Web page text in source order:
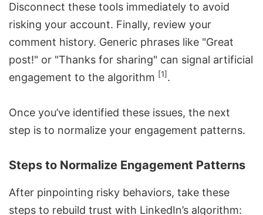
Disconnect these tools immediately to avoid
risking your account. Finally, review your
comment history. Generic phrases like "Great
post!" or "Thanks for sharing" can signal artificial
engagement to the algorithm [1].
Once you’ve identified these issues, the next
step is to normalize your engagement patterns.
Steps to Normalize Engagement Patterns
After pinpointing risky behaviors, take these
steps to rebuild trust with LinkedIn’s algorithm: